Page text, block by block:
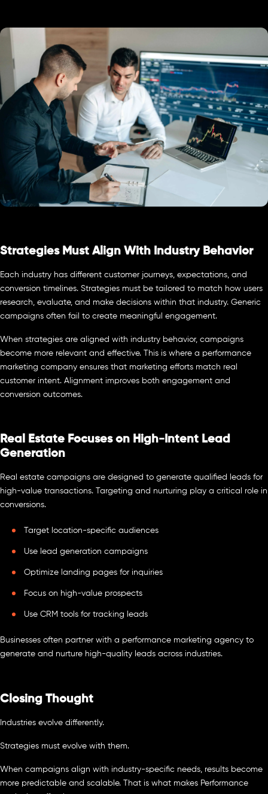
Strategies Must Align With Industry Behavior
Each industry has different customer journeys, expectations, and
conversion timelines. Strategies must be tailored to match how users
research, evaluate, and make decisions within that industry. Generic
campaigns often fail to create meaningful engagement.
When strategies are aligned with industry behavior, campaigns
become more relevant and effective. This is where a performance
marketing company ensures that marketing efforts match real
customer intent. Alignment improves both engagement and
conversion outcomes.
Real Estate Focuses on High-Intent Lead
Generation
Real estate campaigns are designed to generate qualified leads for
high-value transactions. Targeting and nurturing play a critical role in
conversions.
Target location-specific audiences
Use lead generation campaigns
Optimize landing pages for inquiries
Focus on high-value prospects
Use CRM tools for tracking leads
Businesses often partner with a performance marketing agency to
generate and nurture high-quality leads across industries.
Closing Thought
Industries evolve differently.
Strategies must evolve with them.
When campaigns align with industry-specific needs, results become
more predictable and scalable. That is what makes Performance